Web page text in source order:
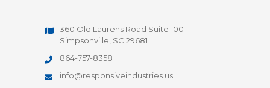
360 Old Laurens Road Suite 100
Simpsonville, SC 29681
864-757-8358
info@responsiveindustries.us